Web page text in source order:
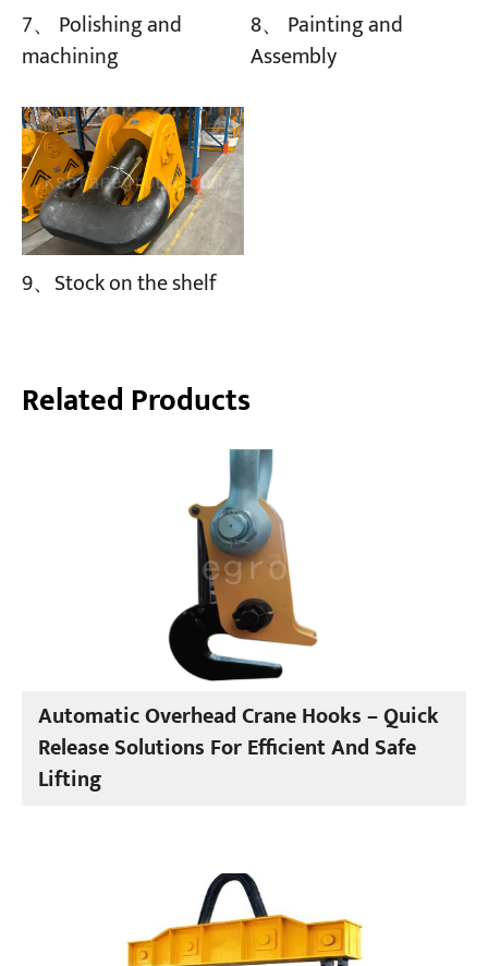
7、 Polishing and
machining
8、 Painting and
Assembly
9、Stock on the shelf
Related Products
Automatic Overhead Crane Hooks – Quick
Release Solutions For Efficient And Safe
Lifting